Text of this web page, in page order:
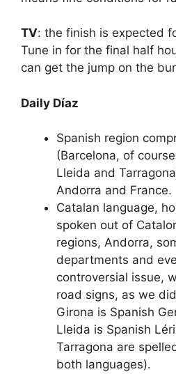
TV: the finish is expected
Tune in for the final half
can get the jump on the
Daily Díaz
Spanish region
(Barcelona, of
Lleida and
Andorra and France.
Catalan language,
spoken out of
regions, Andorra,
departments and
controversial issue,
road signs, as we
Girona is Spanish
Lleida is Spanish
Tarragona are
both languages).